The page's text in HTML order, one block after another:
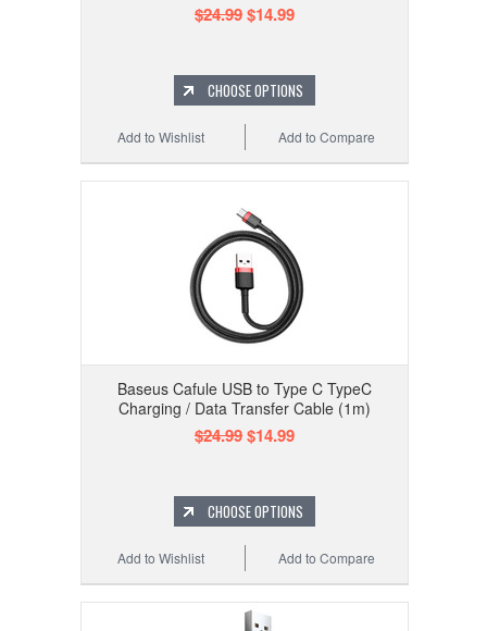
$24.99$14.99
CHOOSE OPTIONS
Add to Compare
Add to Wishlist
Baseus Cafule USB to Type C TypeC
Charging / Data Transfer Cable (1m)
$24.99$14.99
CHOOSE OPTIONS
Add to Compare
Add to Wishlist